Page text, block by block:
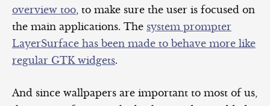
overview too, to make sure the user is focused on
the main applications. The system prompter
LayerSurface has been made to behave more like
regular GTK widgets.
And since wallpapers are important to most of us,